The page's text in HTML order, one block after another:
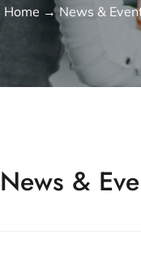
Home →News &
&